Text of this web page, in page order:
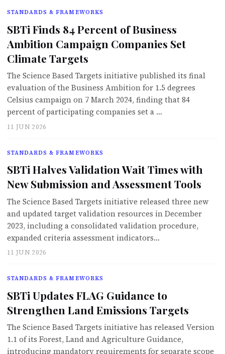
STANDARDS & FRAMEWORKS
SBTi Finds 84 Percent of Business
Ambition Campaign Companies Set
Climate Targets
The Science Based Targets initiative published its final
evaluation of the Business Ambition for 1.5 degrees
Celsius campaign on 7 March 2024, finding that 84
percent of participating companies set a …
11 JUN 2026
STANDARDS & FRAMEWORKS
SBTi Halves Validation Wait Times with
New Submission and Assessment Tools
The Science Based Targets initiative released three new
and updated target validation resources in December
2023, including a consolidated validation procedure,
expanded criteria assessment indicators…
11 JUN 2026
STANDARDS & FRAMEWORKS
SBTi Updates FLAG Guidance to
Strengthen Land Emissions Targets
The Science Based Targets initiative has released Version
1.1 of its Forest, Land and Agriculture Guidance,
introducing mandatory requirements for separate scope